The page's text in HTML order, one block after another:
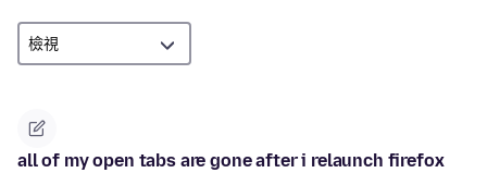
all of my open tabs are gone after i relaunch firefox